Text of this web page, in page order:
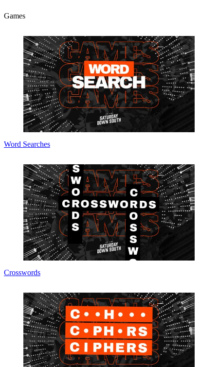
Games
Word Searches
Crosswords